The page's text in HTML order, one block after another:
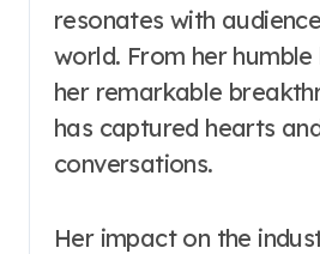
resonates with
world. From her
her remarkable
has captured hearts
conversations.
Her impact on the